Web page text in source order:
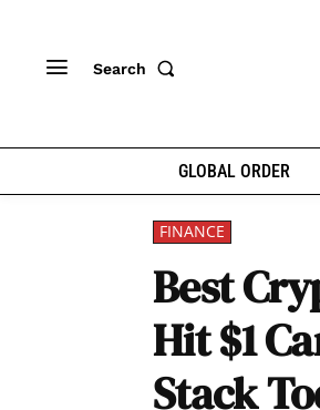
Search
GLOBAL ORDER
FINANCE
Best
Hit $1
Stack